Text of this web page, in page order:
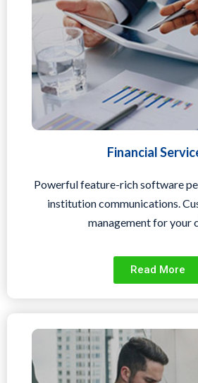
Financial
Powerful feature-rich software
institution communications.
management for your
Read More